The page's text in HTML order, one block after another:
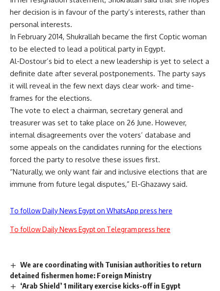
her decision is in favour of the party’s interests, rather than
personal interests.
In February 2014, Shukrallah became the first Coptic woman
to be elected to lead a political party in Egypt.
Al-Dostour’s bid to elect a new leadership is yet to select a
definite date after several postponements. The party says
it will reveal in the few next days clear work- and time-
frames for the elections.
The vote to elect a chairman, secretary general and
treasurer was set to take place on 26 June. However,
internal disagreements over the voters’ database and
some appeals on the candidates running for the elections
forced the party to resolve these issues first.
“Naturally, we only want fair and inclusive elections that are
immune from future legal disputes,” El-Ghazawy said.
To follow Daily News Egypt on WhatsApp press here
To follow Daily News Egypt on Telegram press here
We are coordinating with Tunisian authorities to return
detained fishermen home: Foreign Ministry
‘Arab Shield’ 1 military exercise kicks-off in Egypt